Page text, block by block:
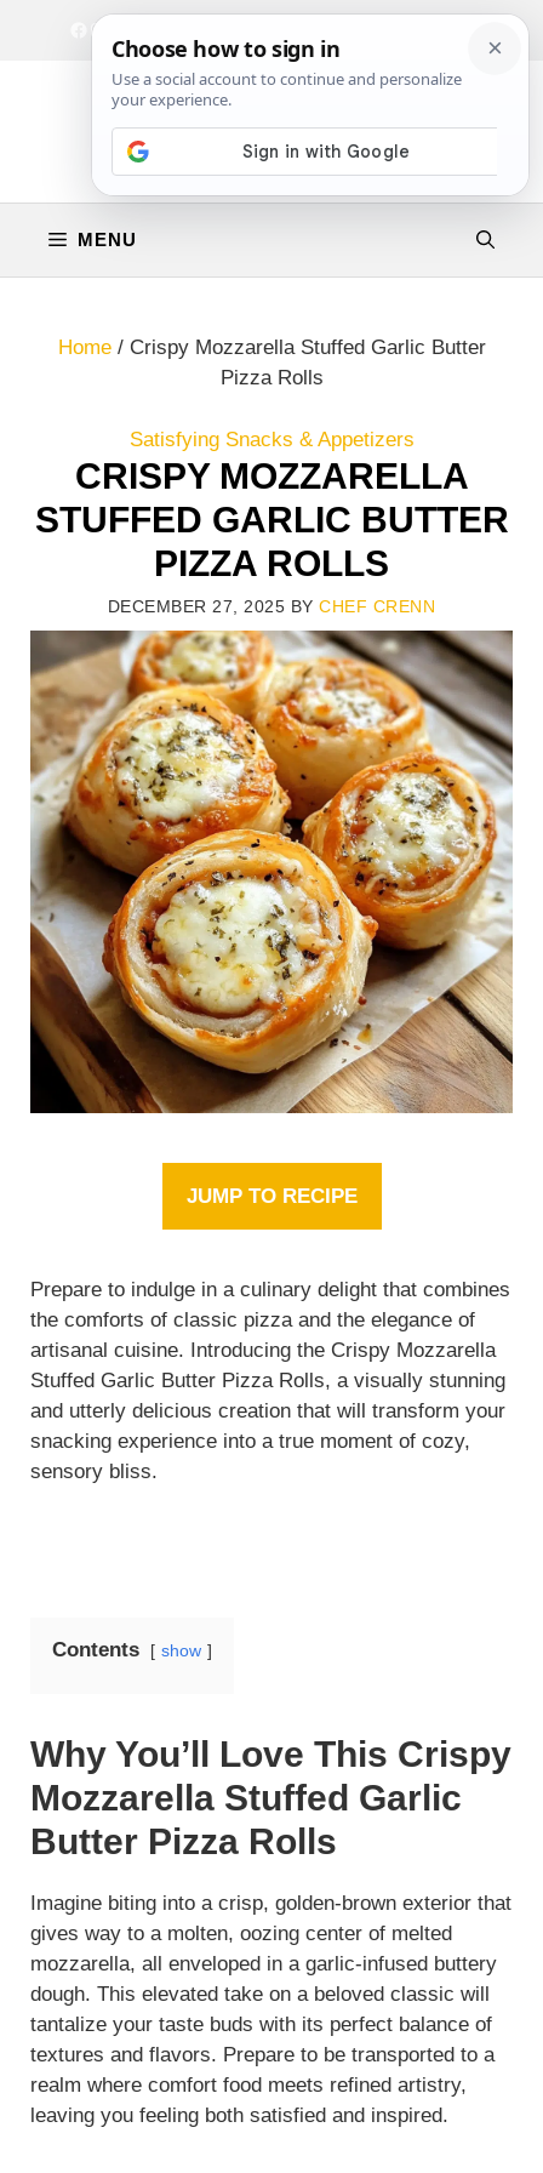
Facebook
Instagram
MENU
Home/ Crispy Mozzarella Stuffed Garlic Butter
Pizza Rolls
Satisfying Snacks & Appetizers
CRISPY MOZZARELLA
STUFFED GARLIC BUTTER
PIZZA ROLLS
DECEMBER 27, 2025 BYCHEF CRENN
JUMP TO RECIPE
Prepare to indulge in a culinary delight that combines
the comforts of classic pizza and the elegance of
artisanal cuisine. Introducing the Crispy Mozzarella
Stuffed Garlic Butter Pizza Rolls, a visually stunning
and utterly delicious creation that will transform your
snacking experience into a true moment of cozy,
sensory bliss.
Contents show
Why You’ll Love This Crispy
Mozzarella Stuffed Garlic
Butter Pizza Rolls
Imagine biting into a crisp, golden-brown exterior that
gives way to a molten, oozing center of melted
mozzarella, all enveloped in a garlic-infused buttery
dough. This elevated take on a beloved classic will
tantalize your taste buds with its perfect balance of
textures and flavors. Prepare to be transported to a
realm where comfort food meets refined artistry,
leaving you feeling both satisfied and inspired.